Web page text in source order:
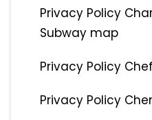
Privacy Policy
Subway map
Privacy Policy
Privacy Policy